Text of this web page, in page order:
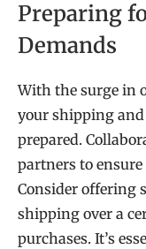
Preparing
Demands
With the surge in
your shipping
prepared.
partners to
Consider offering
shipping over a
purchases. It’s